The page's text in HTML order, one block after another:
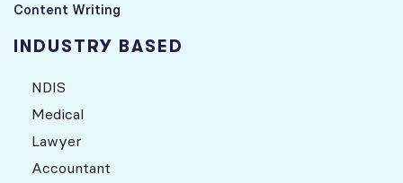
Content Writing
INDUSTRY BASED
NDIS
Medical
Lawyer
Accountant